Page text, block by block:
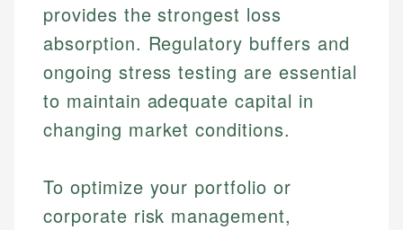
provides the strongest loss
absorption. Regulatory buffers and
ongoing stress testing are essential
to maintain adequate capital in
changing market conditions.
To optimize your portfolio or
corporate risk management,